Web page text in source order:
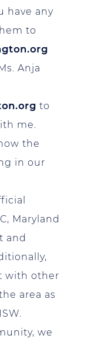
have any
to
Anja
to
me.
the
in our
Maryland
and
with other
area as
we